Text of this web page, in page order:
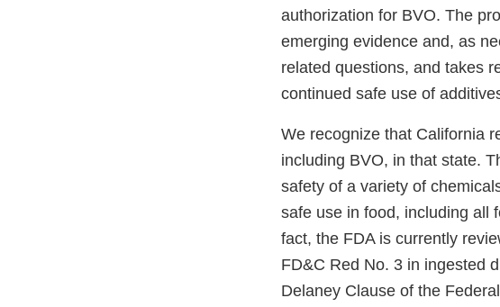
authorization for BVO. The
emerging evidence and, as
related questions, and takes
continued safe use of
We recognize that California
including BVO, in that state.
safety of a variety of
safe use in food, including all
fact, the FDA is currently
FD&C Red No. 3 in ingested
Delaney Clause of the